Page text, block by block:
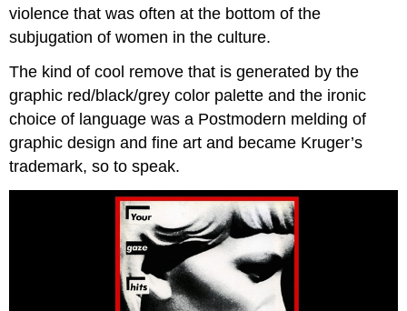
violence that was often at the bottom of the
subjugation of women in the culture.
The kind of cool remove that is generated by the
graphic red/black/grey color palette and the ironic
choice of language was a Postmodern melding of
graphic design and fine art and became Kruger’s
trademark, so to speak.